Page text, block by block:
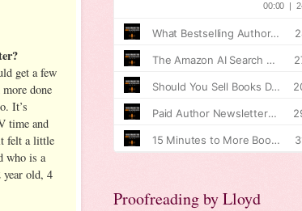
get a few
done
It’s
time and
felt a little
who is a
old, 4
Proofreading by Lloyd